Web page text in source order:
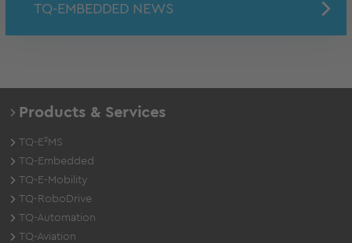
TQ-EMBEDDED NEWS
Products & Services
TQ-E²MS
TQ-Embedded
TQ-E-Mobility
TQ-RoboDrive
TQ-Automation
TQ-Aviation